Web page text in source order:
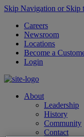
Skip Navigation or Skip
Careers
Newsroom
Locations
Become a
Login
About
Leadership
History
Community
Contact